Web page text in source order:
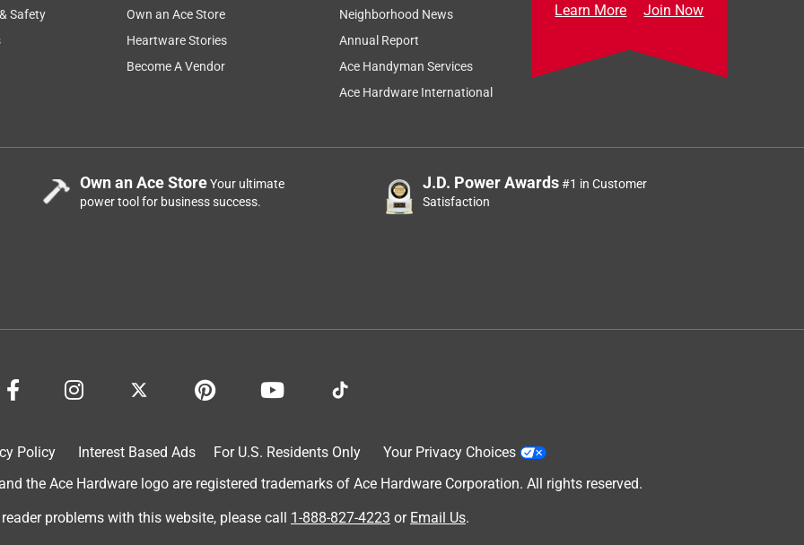
Safety
Own an Ace Store
Heartware Stories
Become A Vendor
Neighborhood News
Annual Report
Ace Handyman Services
Ace Hardware International
Learn More Join Now
Own an Ace StoreYour ultimate
power tool for business success.
J.D. Power Awards#1 in Customer
Satisfaction
Policy Interest Based Ads For U.S. Residents Only
Your Privacy Choices
the Ace Hardware logo are registered trademarks of Ace Hardware Corporation. All rights reserved.
reader problems with this website, please call 1-888-827-4223 or Email Us.